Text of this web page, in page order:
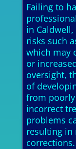
Failing to
in
risks such
which may
or
oversight,
of
from
incorrect
problems
resulting in
corrections.